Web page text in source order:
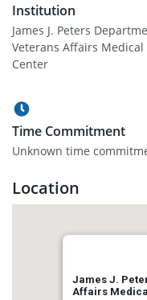
Institution
James J. Peters
Veterans Affairs Medical
Center
Time Commitment
Unknown time
Location
James J.
Affairs